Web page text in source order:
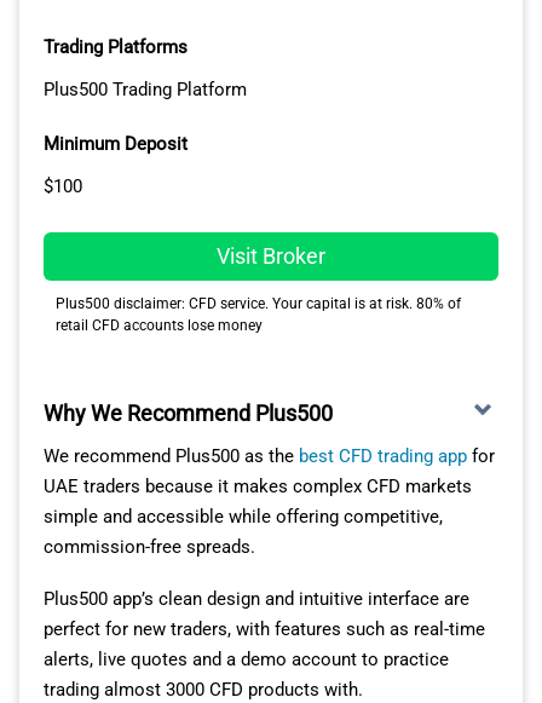
Trading Platforms
Plus500 Trading Platform
Minimum Deposit
$100
Visit Broker
Plus500 disclaimer: CFD service. Your capital is at risk. 80% of
retail CFD accounts lose money
Why We Recommend Plus500
We recommend Plus500 as the best CFD trading app for
UAE traders because it makes complex CFD markets
simple and accessible while offering competitive,
commission-free spreads.
Plus500 app’s clean design and intuitive interface are
perfect for new traders, with features such as real-time
alerts, live quotes and a demo account to practice
trading almost 3000 CFD products with.